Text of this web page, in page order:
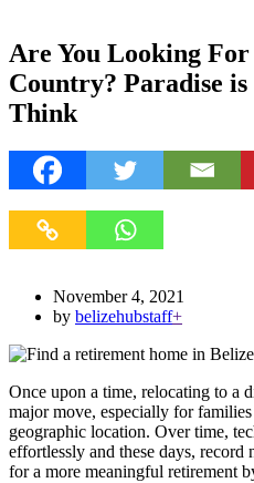
Are You Looking For
Country? Paradise
Think
November 4, 2021
by belizehubstaff+
Once upon a time, relocating to a
major move, especially for
geographic location. Over time,
effortlessly and these days, record
for a more meaningful retirement